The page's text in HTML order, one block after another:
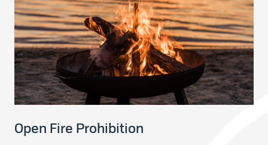
Open Fire Prohibition